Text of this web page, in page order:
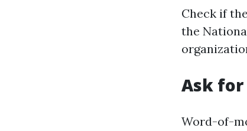
Check if
the
Ask for
Word-of-